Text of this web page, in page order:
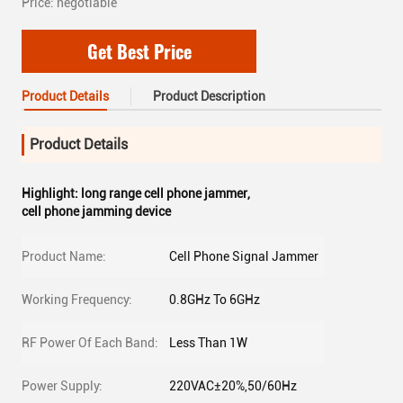
Get Best Price
Product Details Product Description
Product Details
Highlight: long range cell phone jammer,
cell phone jamming device
Product Name: Cell Phone Signal Jammer
Working Frequency: 0.8GHz To 6GHz
RF Power Of Each Band: Less Than 1W
Power Supply: 220VAC±20%,50/60Hz